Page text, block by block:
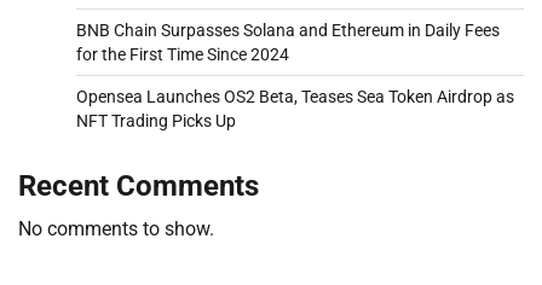
BNB Chain Surpasses Solana and Ethereum in Daily Fees
for the First Time Since 2024
Opensea Launches OS2 Beta, Teases Sea Token Airdrop as
NFT Trading Picks Up
Recent Comments
No comments to show.